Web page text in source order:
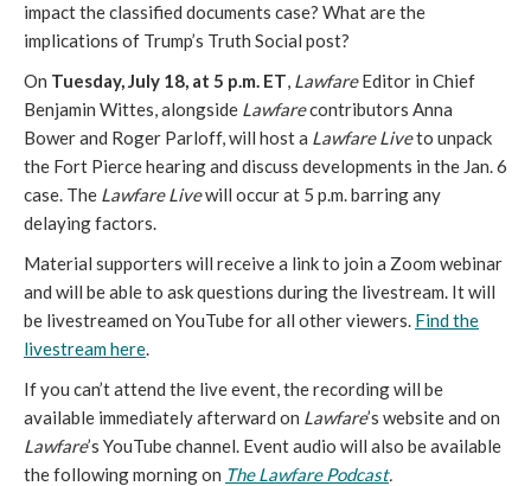
impact the classified documents case? What are the
implications of Trump’s Truth Social post?
On Tuesday, July 18, at 5 p.m. ET, LawfareEditor in Chief
Benjamin Wittes, alongside Lawfarecontributors Anna
Bower and Roger Parloff, will host a Lawfare Liveto unpack
the Fort Pierce hearing and discuss developments in the Jan. 6
case. The Lawfare Livewill occur at 5 p.m. barring any
delaying factors.
Material supporters will receive a link to join a Zoom webinar
and will be able to ask questions during the livestream. It will
be livestreamed on YouTube for all other viewers. Find the
livestream here.
If you can’t attend the live event, the recording will be
available immediately afterward on Lawfare’s website and on
Lawfare’s YouTube channel. Event audio will also be available
the following morning on The Lawfare Podcast.